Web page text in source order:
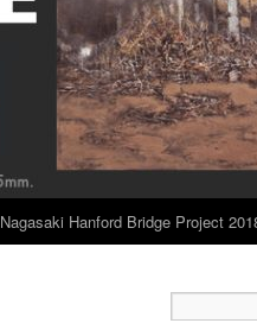
Nagasaki Hanford Bridge Project